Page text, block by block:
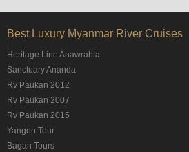
Best Luxury Myanmar River Cruises
Heritage Line Anawrahta
Sanctuary Ananda
Rv Paukan 2012
Rv Paukan 2007
Rv Paukan 2015
Yangon Tour
Bagan Tours